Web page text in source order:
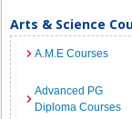
Arts & Science
A.M.E Courses
Advanced PG
Diploma Courses